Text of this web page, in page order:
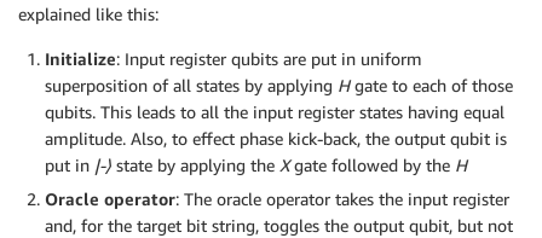
explained like this:
Initialize: Input register qubits are put in uniform
superposition of all states by applying Hgate to each of those
qubits. This leads to all the input register states having equal
amplitude. Also, to effect phase kick-back, the output qubit is
put in |-⟩ state by applying the Xgate followed by the H
Oracle operator: The oracle operator takes the input register
and, for the target bit string, toggles the output qubit, but not